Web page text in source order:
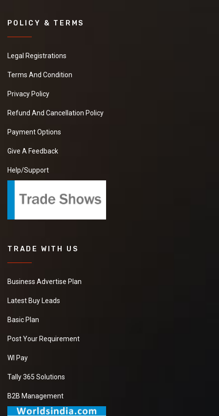
POLICY & TERMS
Legal Registrations
Terms And Condition
Privacy Policy
Refund And Cancellation Policy
Payment Options
Give A Feedback
Help/Support
TRADE WITH US
Business Advertise Plan
Latest Buy Leads
Basic Plan
Post Your Requirement
WI Pay
Tally 365 Solutions
B2B Management